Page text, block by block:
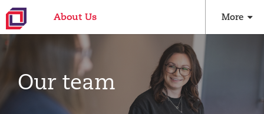
About Us More
Our team